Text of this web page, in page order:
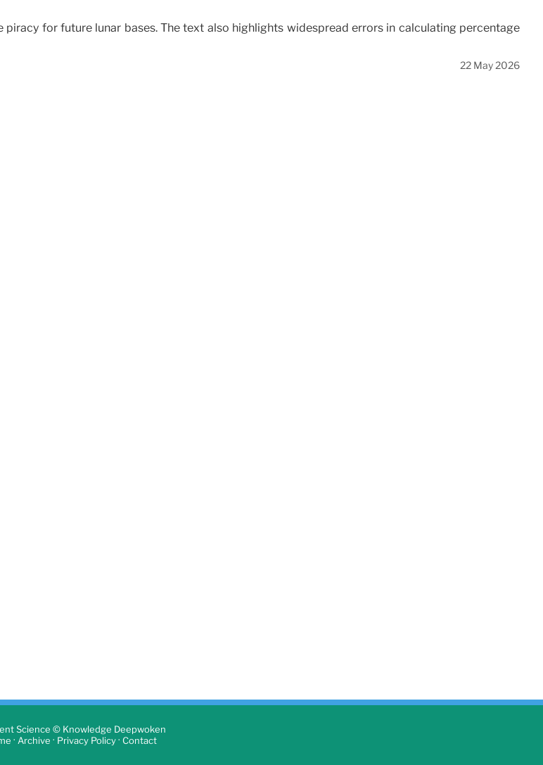
for future lunar bases. The text also highlights widespread errors in calculating percentage
22 May 2026
Science © Knowledge Deepwoken
· Archive · Privacy Policy· Contact